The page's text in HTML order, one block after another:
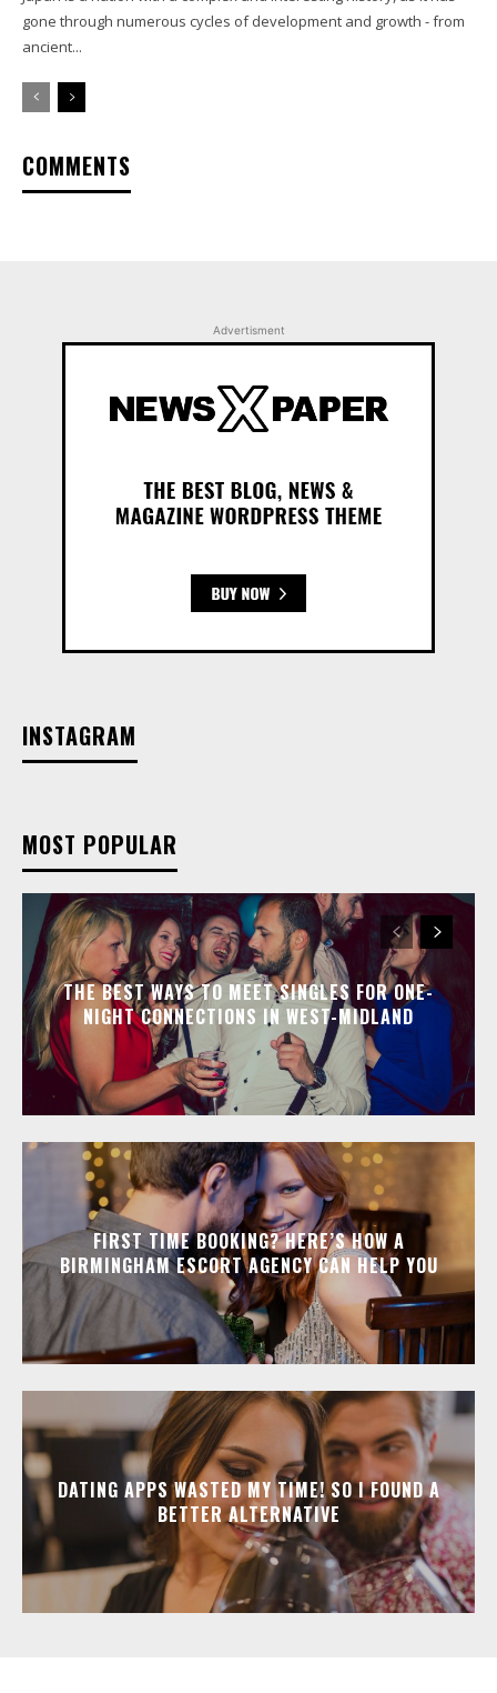
gone through numerous cycles of development and growth - from
ancient...
COMMENTS
Advertisment
INSTAGRAM
MOST POPULAR
THE BEST WAYS TO MEET SINGLES FOR ONE-
NIGHT CONNECTIONS IN WEST-MIDLAND
FIRST TIME BOOKING? HERE’S HOW A
BIRMINGHAM ESCORT AGENCY CAN HELP YOU
DATING APPS WASTED MY TIME! SO I FOUND A
BETTER ALTERNATIVE